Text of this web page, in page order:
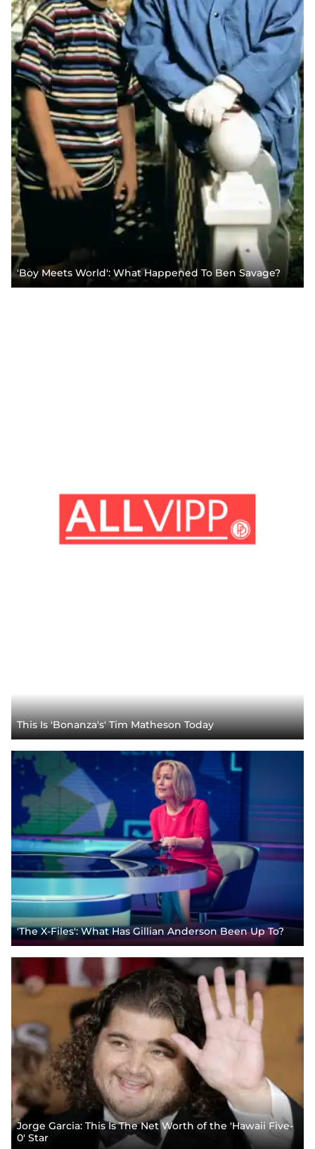
'Boy Meets World': What Happened To Ben Savage?
This Is 'Bonanza's' Tim Matheson Today
'The X-Files': What Has Gillian Anderson Been Up To?
Jorge Garcia: This Is The Net Worth of the 'Hawaii Five-
0' Star